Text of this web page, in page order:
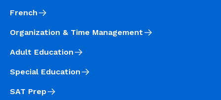
French
Organization & Time Management
Adult Education
Special Education
SAT Prep